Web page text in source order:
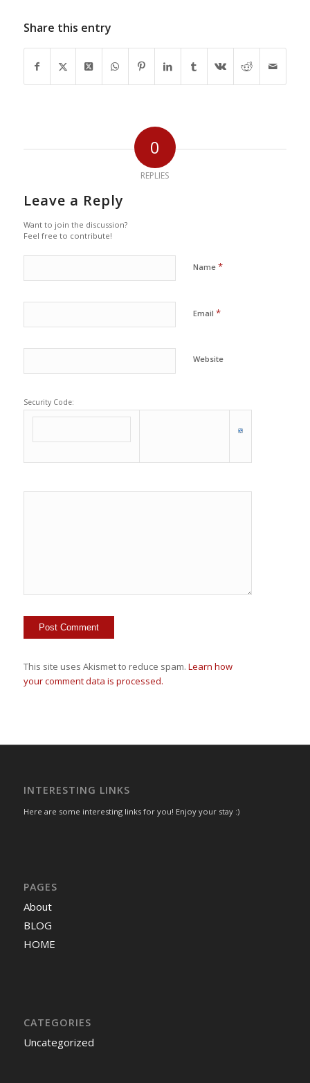
Share this entry
0
REPLIES
Leave a Reply
Want to join the discussion?
Feel free to contribute!
Name *
Email *
Website
Security Code:
This site uses Akismet to reduce spam. Learn how
your comment data is processed.
INTERESTING LINKS
Here are some interesting links for you! Enjoy your stay :)
PAGES
About
BLOG
HOME
CATEGORIES
Uncategorized